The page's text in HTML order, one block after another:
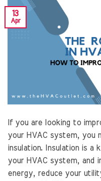
13
Apr
If you are looking to
your HVAC system, you
insulation. Insulation is a
your HVAC system, and
energy, reduce your